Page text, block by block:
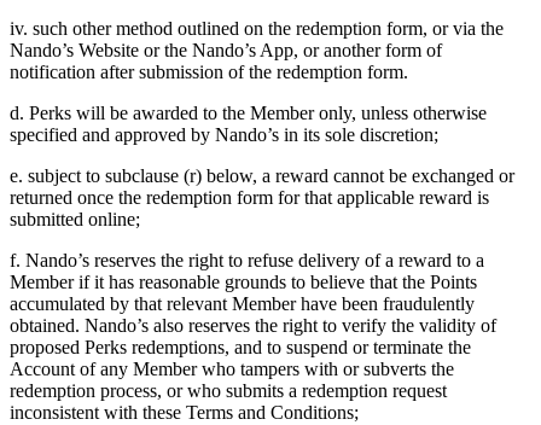
iv. such other method outlined on the redemption form, or via the
Nando’s Website or the Nando’s App, or another form of
notification after submission of the redemption form.
d. Perks will be awarded to the Member only, unless otherwise
specified and approved by Nando’s in its sole discretion;
e. subject to subclause (r) below, a reward cannot be exchanged or
returned once the redemption form for that applicable reward is
submitted online;
f. Nando’s reserves the right to refuse delivery of a reward to a
Member if it has reasonable grounds to believe that the Points
accumulated by that relevant Member have been fraudulently
obtained. Nando’s also reserves the right to verify the validity of
proposed Perks redemptions, and to suspend or terminate the
Account of any Member who tampers with or subverts the
redemption process, or who submits a redemption request
inconsistent with these Terms and Conditions;